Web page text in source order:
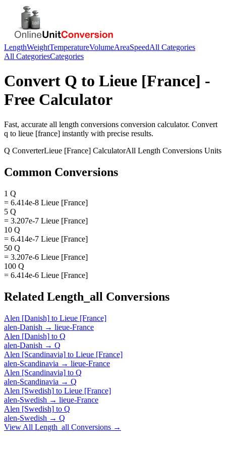
LengthWeightTemperatureVolumeAreaSpeedAll Categories
All CategoriesCategories
Convert Q to Lieue [France] -
Free Calculator
Fast, accurate all length conversions conversion calculator. Convert
q to lieue [france] instantly with precise results.
Q ConverterLieue [France] CalculatorAll Length Conversions Units
Common Conversions
1 Q
= 6.414e-8 Lieue [France]
5 Q
= 3.207e-7 Lieue [France]
10 Q
= 6.414e-7 Lieue [France]
50 Q
= 3.207e-6 Lieue [France]
100 Q
= 6.414e-6 Lieue [France]
Related Length_all Conversions
Alen [Danish] to Lieue [France]
alen-Danish → lieue-France
Alen [Danish] to Q
alen-Danish → Q
Alen [Scandinavia] to Lieue [France]
alen-Scandinavia → lieue-France
Alen [Scandinavia] to Q
alen-Scandinavia → Q
Alen [Swedish] to Lieue [France]
alen-Swedish → lieue-France
Alen [Swedish] to Q
alen-Swedish → Q
View All Length_all Conversions →